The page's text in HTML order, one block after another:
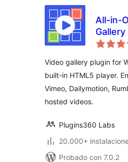
All-in-
Player
&
Videos
Video gallery plugin for
built-in HTML5 player.
Vimeo, Dailymotion,
hosted videos.
Plugins360 Labs
20.000+
Probado con 7.0.2